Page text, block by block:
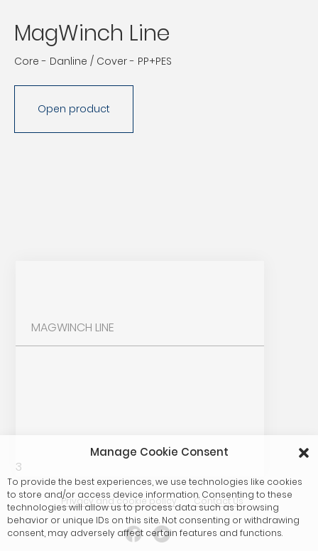
Manage Cookie Consent
To provide the best experiences, we use technologies like cookies
to store and/or access device information. Consenting to these
technologies will allow us to process data such as browsing
behavior or unique IDs on this site. Not consenting or withdrawing
consent, may adversely affect certain features and functions.
MagWinch Line
Core - Danline / Cover - PP+PES
Open product
MAGWINCH LINE
3
Privacy and cookie policy Contact Us